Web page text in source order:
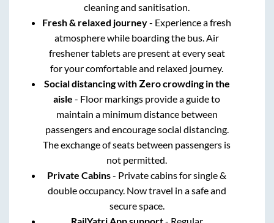
cleaning and sanitisation.
Fresh & relaxed journey- Experience a fresh
atmosphere while boarding the bus. Air
freshener tablets are present at every seat
for your comfortable and relaxed journey.
Social distancing with Zero crowding in the
aisle - Floor markings provide a guide to
maintain a minimum distance between
passengers and encourage social distancing.
The exchange of seats between passengers is
not permitted.
Private Cabins- Private cabins for single &
double occupancy. Now travel in a safe and
secure space.